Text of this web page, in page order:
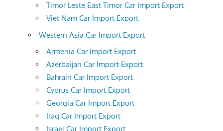
Timor Leste East Timor Car Import Export
Viet Nam Car Import Export
Western Asia Car Import Export
Armenia Car Import Export
Azerbaijan Car Import Export
Bahrain Car Import Export
Cyprus Car Import Export
Georgia Car Import Export
Iraq Car Import Export
Israel Car Import Export